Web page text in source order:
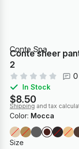
Conte Spa
Conte sheer
2
In Stock
$8.50
Shipping and tax
Color: Mocca
Size